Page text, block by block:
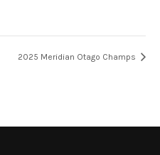
2025 Meridian Otago Champs